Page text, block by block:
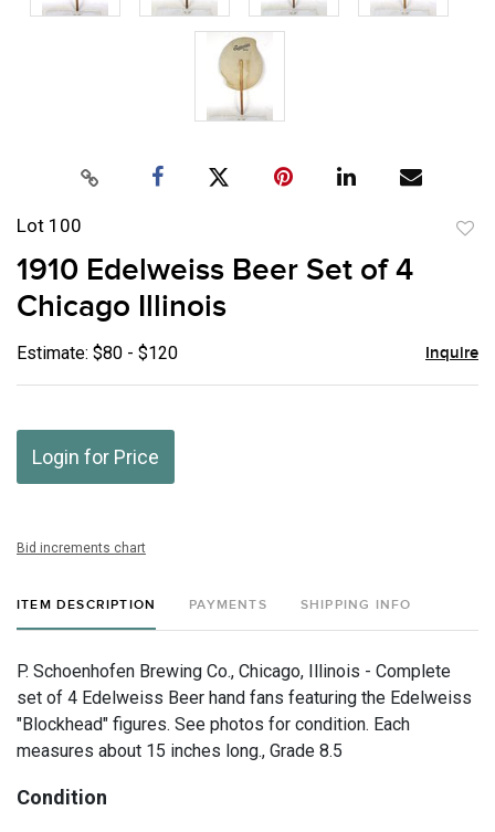
Lot 100
1910 Edelweiss Beer Set of 4
Chicago Illinois
Estimate: $80 - $120 Inquire
Login for Price
Bid increments chart
ITEM DESCRIPTION PAYMENTS SHIPPING INFO
P. Schoenhofen Brewing Co., Chicago, Illinois - Complete
set of 4 Edelweiss Beer hand fans featuring the Edelweiss
"Blockhead" figures. See photos for condition. Each
measures about 15 inches long., Grade 8.5
Condition